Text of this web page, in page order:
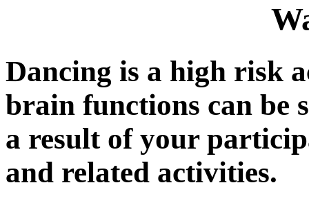
Dancing is a high risk
brain functions can be
a result of your
and related activities.